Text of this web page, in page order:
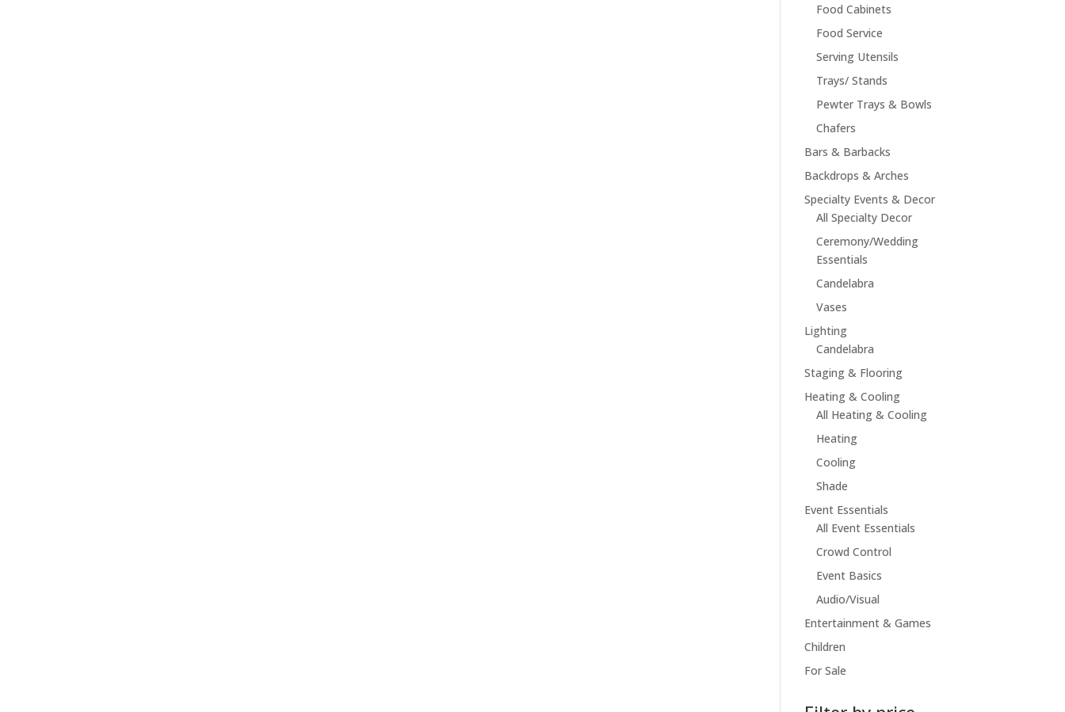
Food Cabinets
Food Service
Serving Utensils
Trays/ Stands
Pewter Trays & Bowls
Chafers
Bars & Barbacks
Backdrops & Arches
Specialty Events & Decor
All Specialty Decor
Ceremony/Wedding
Essentials
Candelabra
Vases
Lighting
Candelabra
Staging & Flooring
Heating & Cooling
All Heating & Cooling
Heating
Cooling
Shade
Event Essentials
All Event Essentials
Crowd Control
Event Basics
Audio/Visual
Entertainment & Games
Children
For Sale